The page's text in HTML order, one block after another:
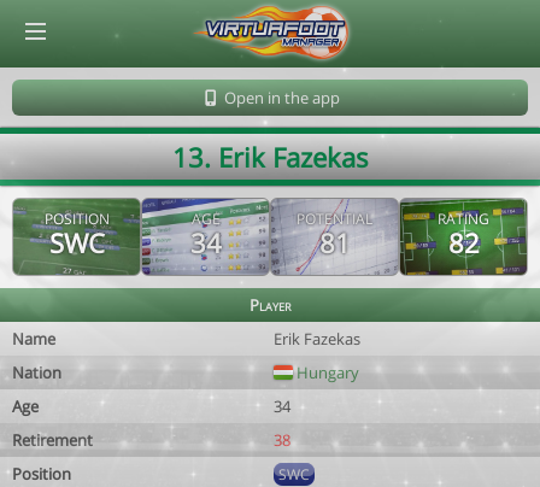
Open in the app
13. Erik Fazekas
POSITION
SWC
AGE
34
POTENTIAL
81
RATING
82
Player
Name
Erik Fazekas
Nation
Hungary
Age
34
Retirement
38
Position
SWC
© Virtuafoot Manager by Aymeric Le Corre 202608061814